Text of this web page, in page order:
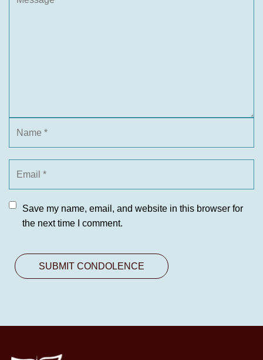
Save my name, email, and website in this browser for
the next time I comment.